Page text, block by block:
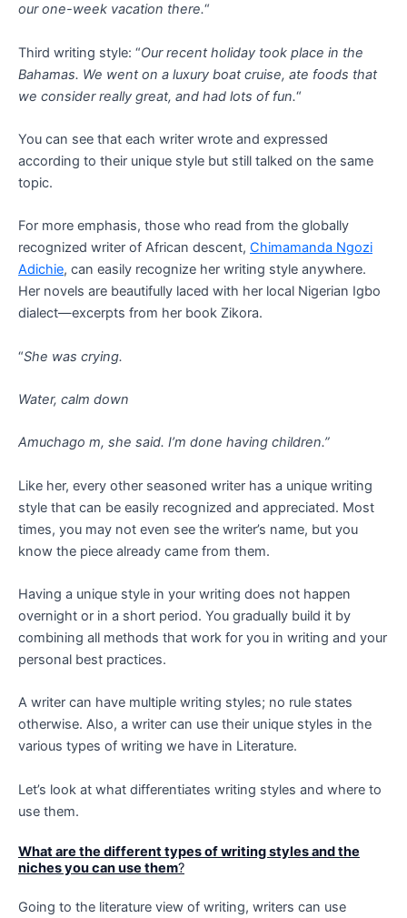
our one-week vacation there.“
Third writing style: “Our recent holiday took place in the
Bahamas. We went on a luxury boat cruise, ate foods that
we consider really great, and had lots of fun.“
You can see that each writer wrote and expressed
according to their unique style but still talked on the same
topic.
For more emphasis, those who read from the globally
recognized writer of African descent, Chimamanda Ngozi
Adichie, can easily recognize her writing style anywhere.
Her novels are beautifully laced with her local Nigerian Igbo
dialect—excerpts from her book Zikora.
“She was crying.
Water, calm down
Amuchago m, she said. I’m done having children.”
Like her, every other seasoned writer has a unique writing
style that can be easily recognized and appreciated. Most
times, you may not even see the writer’s name, but you
know the piece already came from them.
Having a unique style in your writing does not happen
overnight or in a short period. You gradually build it by
combining all methods that work for you in writing and your
personal best practices.
A writer can have multiple writing styles; no rule states
otherwise. Also, a writer can use their unique styles in the
various types of writing we have in Literature.
Let’s look at what differentiates writing styles and where to
use them.
What are the different types of writing styles and the
niches you can use them?
Going to the literature view of writing, writers can use